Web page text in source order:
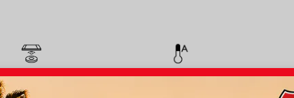
Wireless Phone
Charging
Automatic Climate